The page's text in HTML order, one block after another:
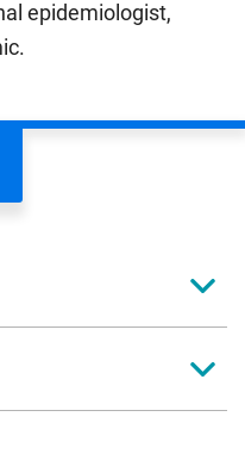
epidemiologist,
course at